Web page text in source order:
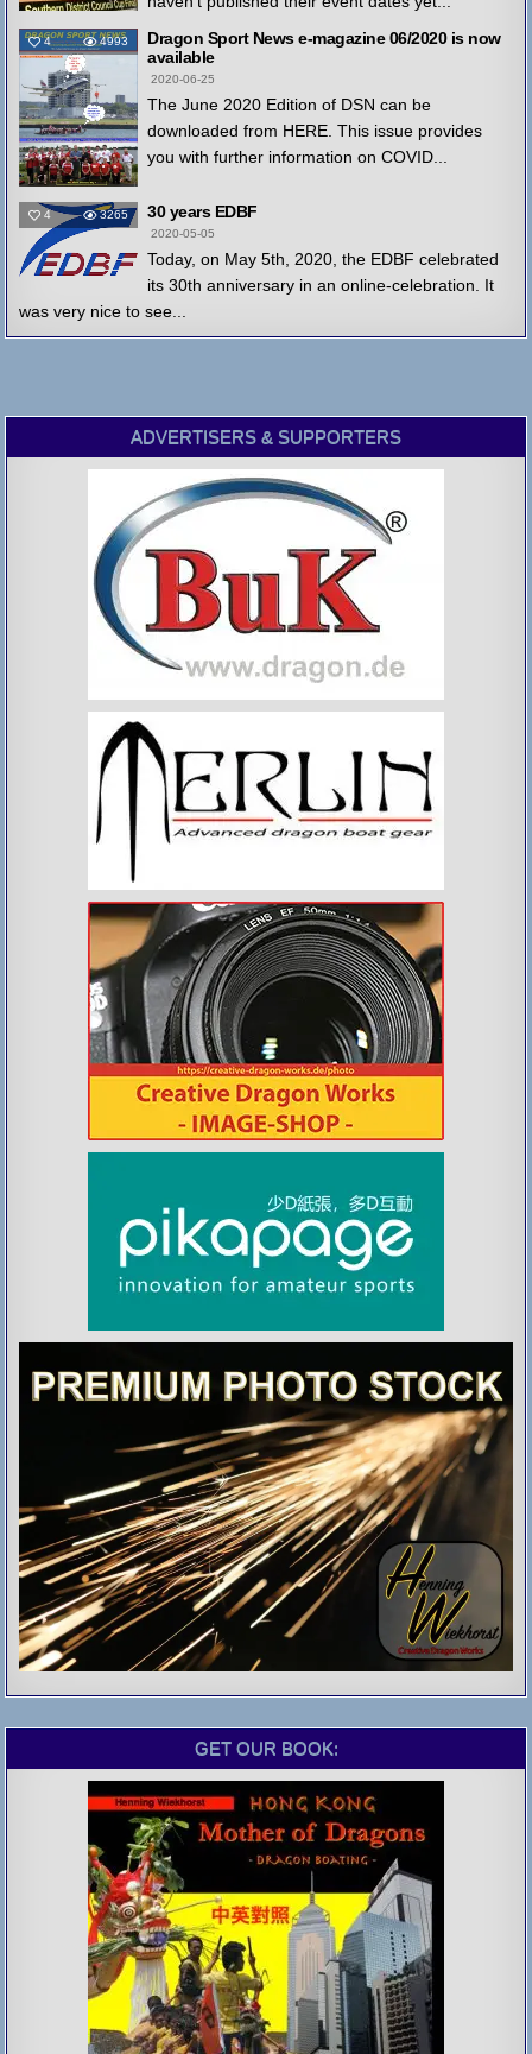
4 4993
Dragon Sport News e-magazine 06/2020 is now
available
2020-06-25
The June 2020 Edition of DSN can be
downloaded from HERE. This issue provides
you with further information on COVID...
4 3265 30 years EDBF
2020-05-05
Today, on May 5th, 2020, the EDBF celebrated
its 30th anniversary in an online-celebration. It
was very nice to see...
ADVERTISERS & SUPPORTERS
GET OUR BOOK: